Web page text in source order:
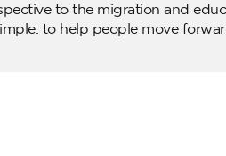
to the migration and
to help people move